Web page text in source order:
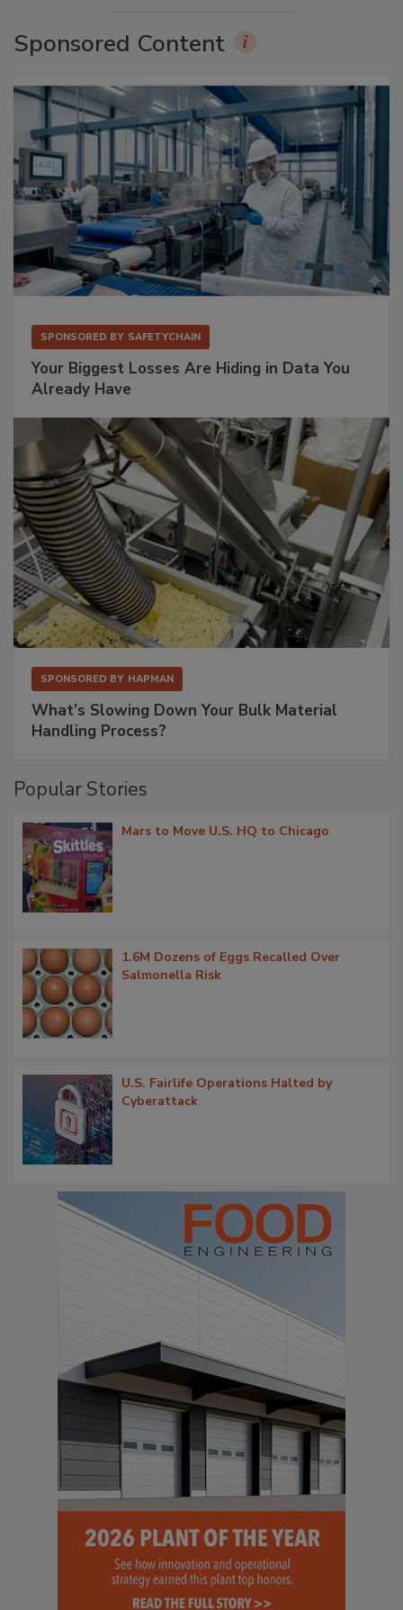
Sponsored Content
SPONSORED BY SAFETYCHAIN
Your Biggest Losses Are Hiding in Data You
Already Have
SPONSORED BY HAPMAN
What’s Slowing Down Your Bulk Material
Handling Process?
Popular Stories
Mars to Move U.S. HQ to Chicago
1.6M Dozens of Eggs Recalled Over
Salmonella Risk
U.S. Fairlife Operations Halted by
Cyberattack